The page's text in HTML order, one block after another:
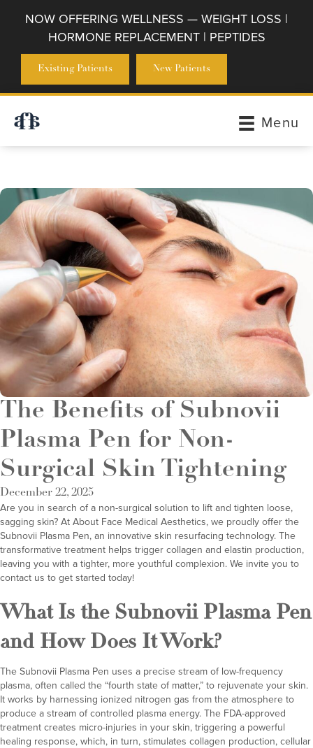
NOW OFFERING WELLNESS — WEIGHT LOSS |
HORMONE REPLACEMENT | PEPTIDES
Existing Patients New Patients
Menu
The Benefits of Subnovii
Plasma Pen for Non-
Surgical Skin Tightening
December 22, 2025
Are you in search of a non-surgical solution to lift and tighten loose,
sagging skin? At About Face Medical Aesthetics, we proudly offer the
Subnovii Plasma Pen, an innovative skin resurfacing technology. The
transformative treatment helps trigger collagen and elastin production,
leaving you with a tighter, more youthful complexion. We invite you to
contact us to get started today!
What Is the Subnovii Plasma Pen
and How Does It Work?
The Subnovii Plasma Pen uses a precise stream of low-frequency
plasma, often called the “fourth state of matter,” to rejuvenate your skin.
It works by harnessing ionized nitrogen gas from the atmosphere to
produce a stream of controlled plasma energy. The FDA-approved
treatment creates micro-injuries in your skin, triggering a powerful
healing response, which, in turn, stimulates collagen production, cellular